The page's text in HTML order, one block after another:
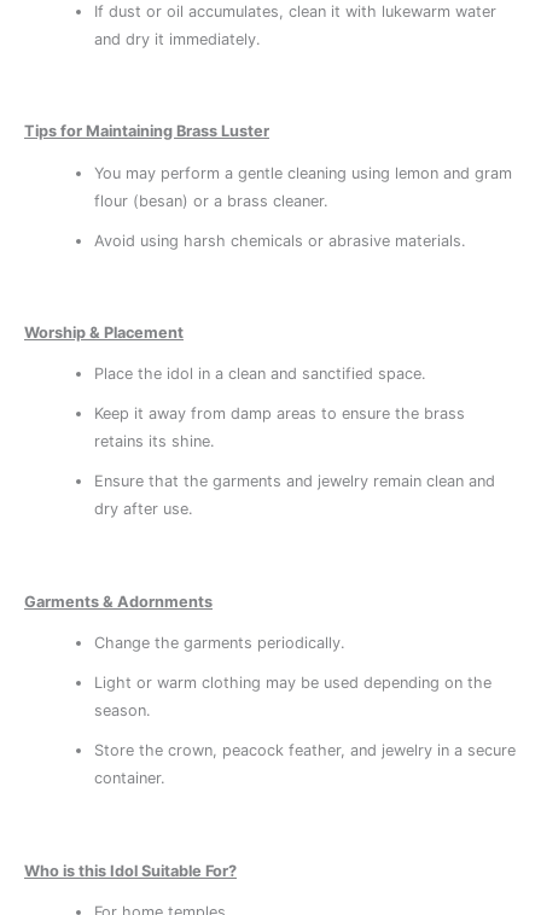
If dust or oil accumulates, clean it with lukewarm water
and dry it immediately.
Tips for Maintaining Brass Luster
You may perform a gentle cleaning using lemon and gram
flour (besan) or a brass cleaner.
Avoid using harsh chemicals or abrasive materials.
Worship & Placement
Place the idol in a clean and sanctified space.
Keep it away from damp areas to ensure the brass
retains its shine.
Ensure that the garments and jewelry remain clean and
dry after use.
Garments & Adornments
Change the garments periodically.
Light or warm clothing may be used depending on the
season.
Store the crown, peacock feather, and jewelry in a secure
container.
Who is this Idol Suitable For?